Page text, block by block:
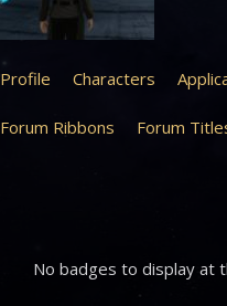
Profile Characters
Forum Ribbons Forum
No badges to display at